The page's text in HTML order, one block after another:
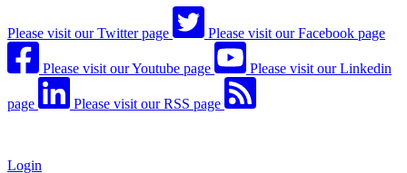
Please visit our Twitter page Please visit our Facebook page
Please visit our Youtube page Please visit our Linkedin
page Please visit our RSS page
Login